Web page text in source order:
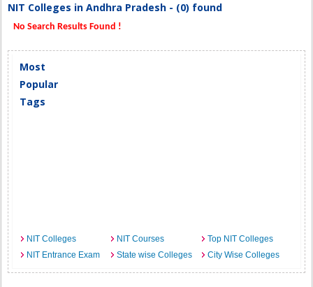
NIT Colleges in Andhra Pradesh - (0) found
No Search Results Found !
Most
Popular
Tags
NIT Colleges NIT Courses
Top NIT Colleges
NIT Entrance Exam
State wise Colleges City Wise Colleges